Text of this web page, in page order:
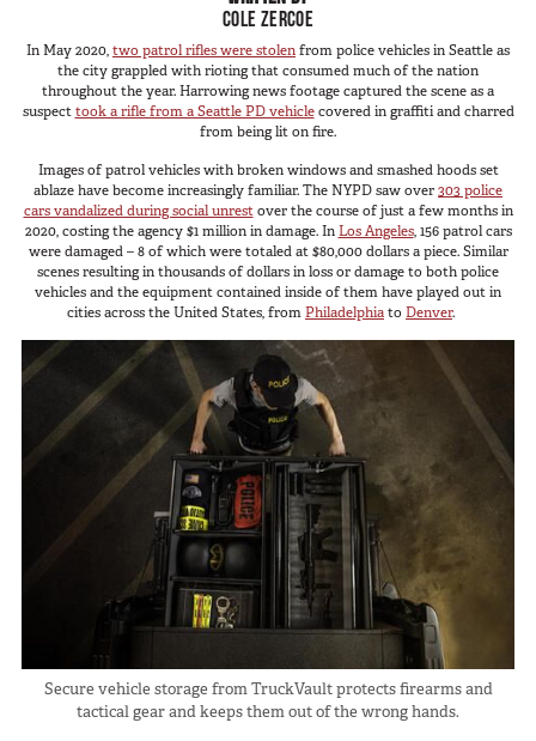
EMS Designs
Stacked Designs
Base Line
ON DUTY
Armed Professional
Tactical
Public Service
Law Enforcement
Fire/EMS
Commercial
OFF DUTY
In The Field
Hunting
Shooting Sports
On The Move
Shooting Sports
Tactical
COLE ZERCOE
In May 2020,two patrol rifles were stolenfrom police vehicles in Seattle as
the city grappled with rioting that consumed much of the nation
throughout the year. Harrowing news footage captured the scene as a
suspecttook a rifle from a Seattle PD vehiclecovered in graffiti and charred
from being lit on fire.
Images of patrol vehicles with broken windows and smashed hoods set
ablaze have become increasingly familiar. The NYPD saw over303 police
cars vandalized during social unrestover the course of just a few months in
2020, costing the agency $1 million in damage. InLos Angeles, 156 patrol cars
were damaged – 8 of which were totaled at $80,000 dollars a piece. Similar
scenes resulting in thousands of dollars in loss or damage to both police
vehicles and the equipment contained inside of them have played out in
cities across the United States, fromPhiladelphiato Denver.
Secure vehicle storage from TruckVault protects firearms and
tactical gear and keeps them out of the wrong hands.